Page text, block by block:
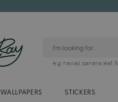
e.g. hawaii, banana leaf,
WALLPAPERS STICKERS